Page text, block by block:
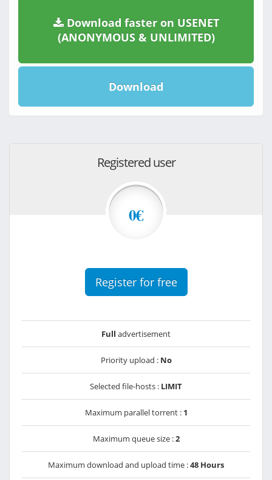
Download faster on USENET
(ANONYMOUS & UNLIMITED)
Download
Registered user
0€
Register for free
Full advertisement
Priority upload : No
Selected file-hosts : LIMIT
Maximum parallel torrent : 1
Maximum queue size :2
Maximum download and upload time :48 Hours